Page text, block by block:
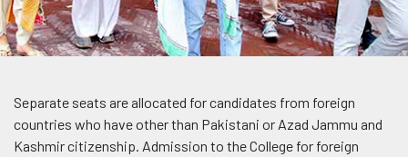
Separate seats are allocated for candidates from foreign
countries who have other than Pakistani or Azad Jammu and
Kashmir citizenship. Admission to the College for foreign